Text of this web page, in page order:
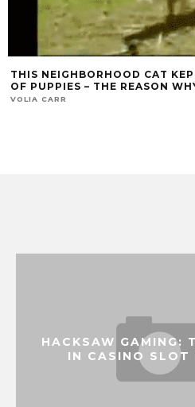
THIS NEIGHBORHOOD CAT
OF PUPPIES – THE REASON
VOLIA CARR
HACKSAW GAMING:
IN CASINO SLOT